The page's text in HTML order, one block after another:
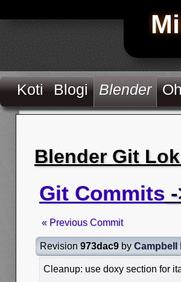
Koti Blogi Blender
Blender Git
Git Commits
« Previous Commit
Revision 973dac9 by Campbell
Cleanup: use doxy section for